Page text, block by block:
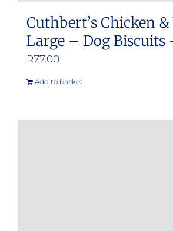
Cuthbert’s Chicken &
Large – Dog Biscuits
R77.00
Add to basket